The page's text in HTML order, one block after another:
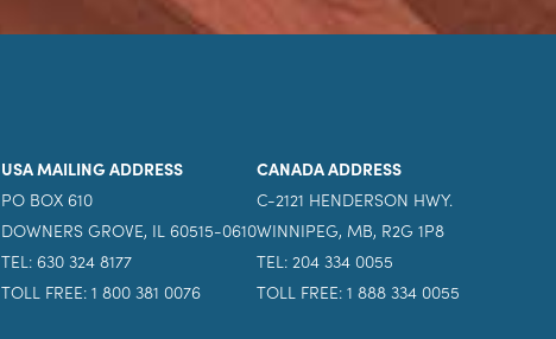
USA MAILING ADDRESS
PO BOX 610
DOWNERS GROVE, IL 60515-0610
TEL: 630 324 8177
TOLL FREE: 1 800 381 0076
CANADA ADDRESS
C-2121 HENDERSON HWY.
WINNIPEG, MB, R2G 1P8
TEL: 204 334 0055
TOLL FREE: 1 888 334 0055